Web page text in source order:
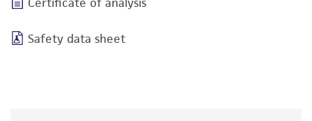
Safety data sheet